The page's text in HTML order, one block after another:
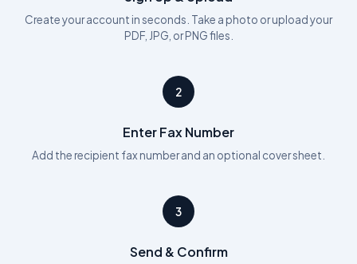
Create your account in seconds. Take a photo or upload your
PDF, JPG, or PNG files.
2
Enter Fax Number
Add the recipient fax number and an optional cover sheet.
3
Send & Confirm